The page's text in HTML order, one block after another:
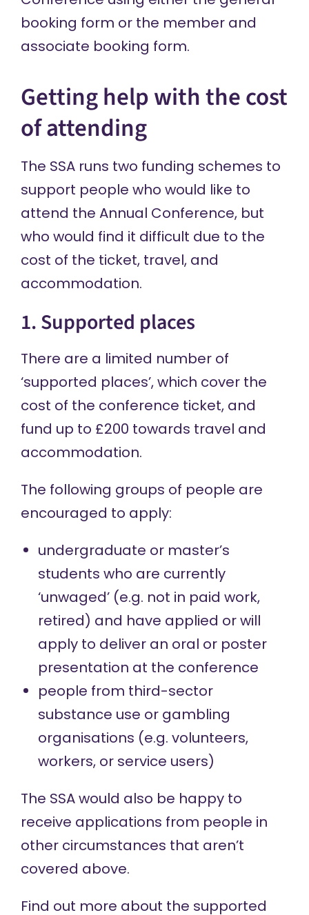
booking form or the member and
associate booking form.
Getting help with the cost
of attending
The SSA runs two funding schemes to
support people who would like to
attend the Annual Conference, but
who would find it difficult due to the
cost of the ticket, travel, and
accommodation.
1. Supported places
There are a limited number of
‘supported places’, which cover the
cost of the conference ticket, and
fund up to £200 towards travel and
accommodation.
The following groups of people are
encouraged to apply:
undergraduate or master’s
students who are currently
‘unwaged’ (e.g. not in paid work,
retired) and have applied or will
apply to deliver an oral or poster
presentation at the conference
people from third-sector
substance use or gambling
organisations (e.g. volunteers,
workers, or service users)
The SSA would also be happy to
receive applications from people in
other circumstances that aren’t
covered above.
Find out more about the supported